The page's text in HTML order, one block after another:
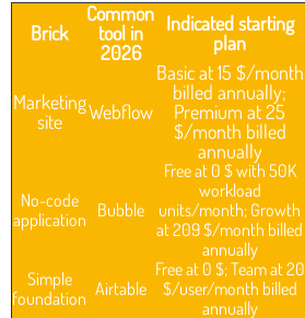
Brick
Common
tool in
2026
Indicated starting
plan
Marketing
site
Webflow
Basic at 15 $/month
billed annually;
Premium at 25
$/month billed
annually
No-code
application Bubble
Free at 0 $ with 50K
workload
units/month; Growth
at 209 $/month billed
annually
Simple
foundation Airtable
Free at 0 $; Team at 20
$/user/month billed
annually